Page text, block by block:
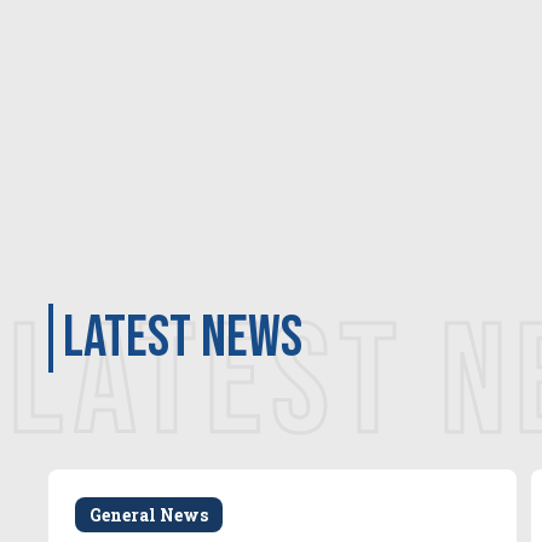
LATEST
latest news
General News